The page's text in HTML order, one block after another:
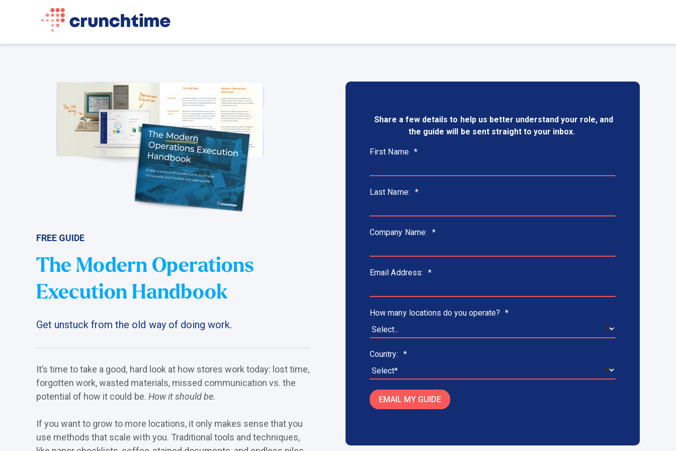
FREE GUIDE
The Modern Operations
Execution Handbook
Get unstuck from the old way of doing work.
It’s time to take a good, hard look at how stores work today: lost time,
forgotten work, wasted materials, missed communication vs. the
potential of how it could be. How it should be.
If you want to grow to more locations, it only makes sense that you
use methods that scale with you. Traditional tools and techniques,
Share a few details to help us better understand your role, and
the guide will be sent straight to your inbox.
*
First Name
*
Last Name:
*
Company Name:
*
Email Address:
*
How many locations do you operate?
*
Country:
EMAIL MY GUIDE